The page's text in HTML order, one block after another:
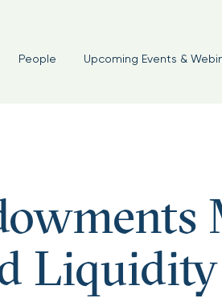
People Upcoming Events &
Liquidity